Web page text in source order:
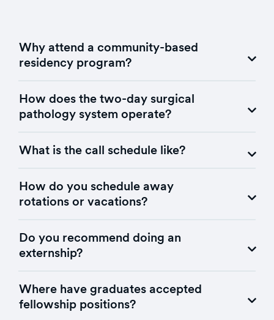
Why attend a community-based
residency program?
How does the two-day surgical
pathology system operate?
What is the call schedule like?
How do you schedule away
rotations or vacations?
Do you recommend doing an
externship?
Where have graduates accepted
fellowship positions?